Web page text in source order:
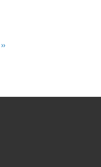
Next
››